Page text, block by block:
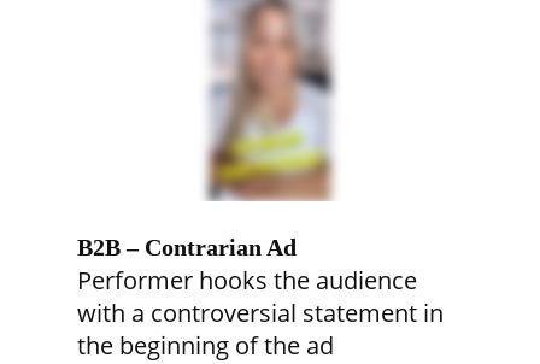
B2B – Contrarian Ad
Performer hooks the audience
with a controversial statement in
the beginning of the ad